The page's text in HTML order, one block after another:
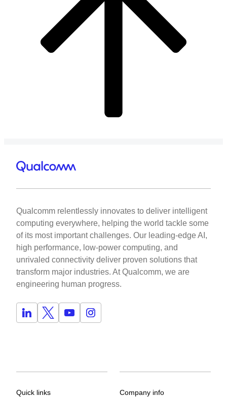
Qualcomm relentlessly innovates to deliver intelligent
computing everywhere, helping the world tackle some
of its most important challenges. Our leading-edge AI,
high performance, low-power computing, and
unrivaled connectivity deliver proven solutions that
transform major industries. At Qualcomm, we are
engineering human progress.
Quick links Company info